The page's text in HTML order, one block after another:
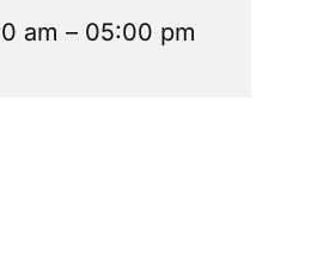
am – 05:00 pm